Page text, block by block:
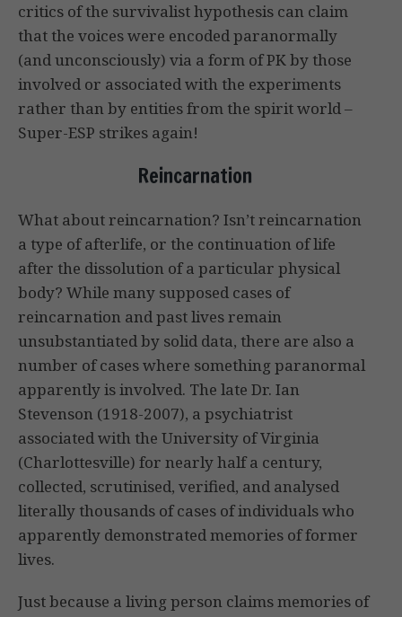
critics of the survivalist hypothesis can claim
that the voices were encoded paranormally
(and unconsciously) via a form of PK by those
involved or associated with the experiments
rather than by entities from the spirit world –
Super-ESP strikes again!
Reincarnation
What about reincarnation? Isn’t reincarnation
a type of afterlife, or the continuation of life
after the dissolution of a particular physical
body? While many supposed cases of
reincarnation and past lives remain
unsubstantiated by solid data, there are also a
number of cases where something paranormal
apparently is involved. The late Dr. Ian
Stevenson (1918-2007), a psychiatrist
associated with the University of Virginia
(Charlottesville) for nearly half a century,
collected, scrutinised, verified, and analysed
literally thousands of cases of individuals who
apparently demonstrated memories of former
lives.
Just because a living person claims memories of